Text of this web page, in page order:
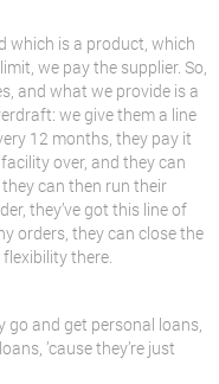
which is a product, which
we pay the supplier. So,
and what we provide is a
we give them a line
12 months, they pay it
over, and they can
can then run their
they’ve got this line of
orders, they can close the
flexibility there.
go and get personal loans,
’cause they’re just